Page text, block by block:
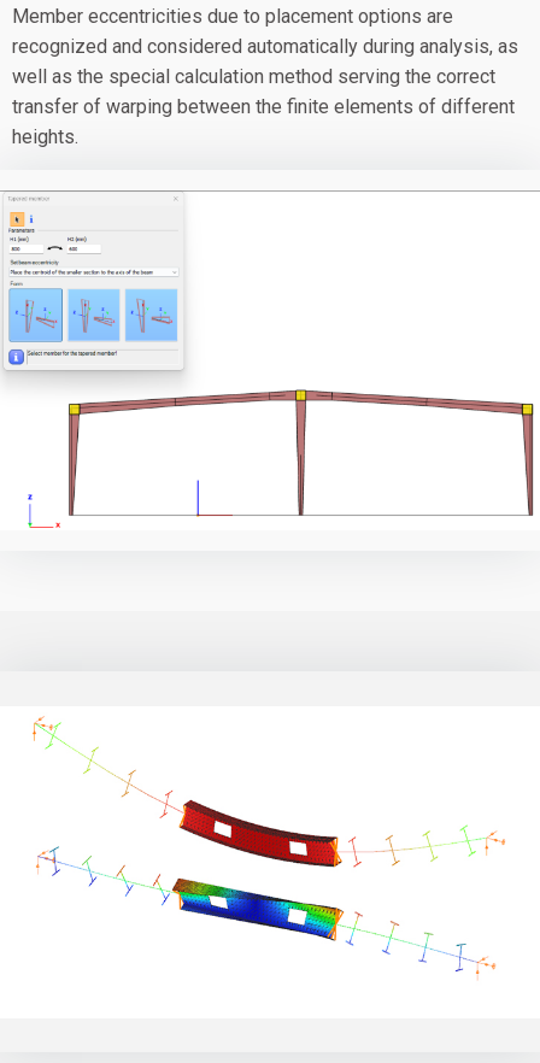
Member eccentricities due to placement options are
recognized and considered automatically during analysis, as
well as the special calculation method serving the correct
transfer of warping between the finite elements of different
heights.